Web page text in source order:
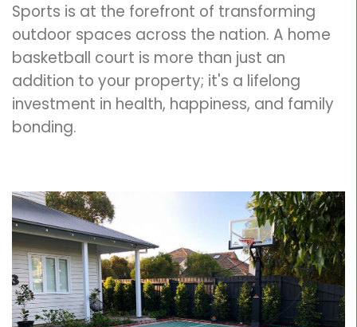
Sports is at the forefront of transforming
outdoor spaces across the nation. A home
basketball court is more than just an
addition to your property; it's a lifelong
investment in health, happiness, and family
bonding.